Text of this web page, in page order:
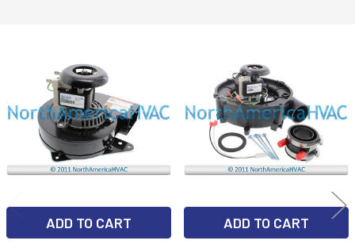
Related
Products
ADD TO CART ADD TO CART